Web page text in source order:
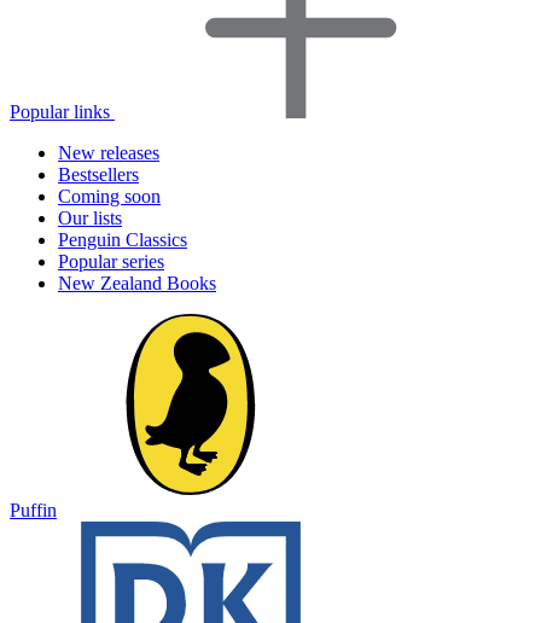
Popular links
New releases
Bestsellers
Coming soon
Our lists
Penguin Classics
Popular series
New Zealand Books
Puffin